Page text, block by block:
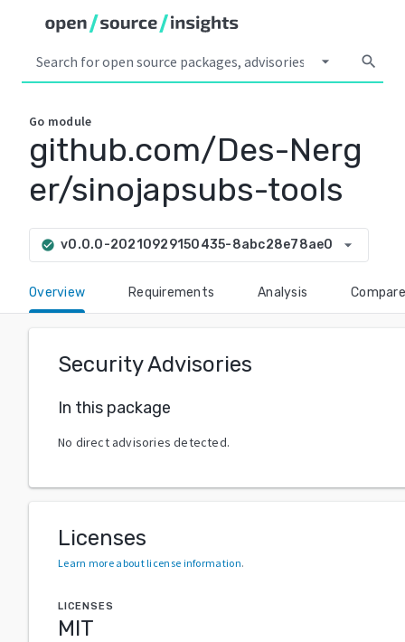
arrow_drop_down search
Go module
github.com/Des-Nerg
er/sinojapsubs-tools
check_circle v0.0.0-20210929150435-8abc28e78ae0 arrow_drop_down
Overview Requirements Analysis Compare
Security Advisories
In this package
No direct advisories detected.
Licenses
Learn more about license information.
LICENSES
MIT